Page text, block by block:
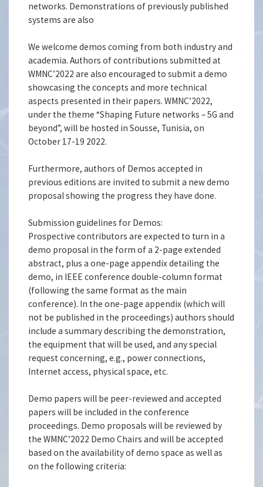
networks. Demonstrations of previously published
systems are also
We welcome demos coming from both industry and
academia. Authors of contributions submitted at
WMNC’2022 are also encouraged to submit a demo
showcasing the concepts and more technical
aspects presented in their papers. WMNC’2022,
under the theme “Shaping Future networks – 5G and
beyond”, will be hosted in Sousse, Tunisia, on
October 17-19 2022.
Furthermore, authors of Demos accepted in
previous editions are invited to submit a new demo
proposal showing the progress they have done.
Submission guidelines for Demos:
Prospective contributors are expected to turn in a
demo proposal in the form of a 2-page extended
abstract, plus a one-page appendix detailing the
demo, in IEEE conference double-column format
(following the same format as the main
conference). In the one-page appendix (which will
not be published in the proceedings) authors should
include a summary describing the demonstration,
the equipment that will be used, and any special
request concerning, e.g., power connections,
Internet access, physical space, etc.
Demo papers will be peer-reviewed and accepted
papers will be included in the conference
proceedings. Demo proposals will be reviewed by
the WMNC’2022 Demo Chairs and will be accepted
based on the availability of demo space as well as
on the following criteria: